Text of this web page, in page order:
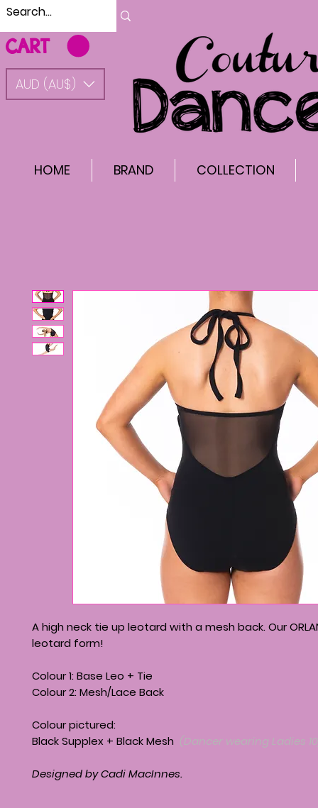
CART
AUD (AU$)
HOME BRAND COLLECTION
A high neck tie up leotard with a mesh back. Our
leotard form!
Colour 1: Base Leo + Tie
Colour 2: Mesh/Lace Back
Colour pictured:
Black Supplex + Black Mesh (Dancer wearing Ladies
Designed by Cadi MacInnes.